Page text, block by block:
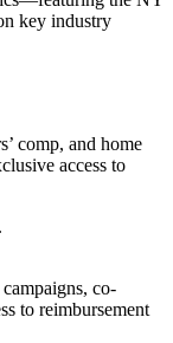
key industry
comp, and home
access to
co-
to reimbursement